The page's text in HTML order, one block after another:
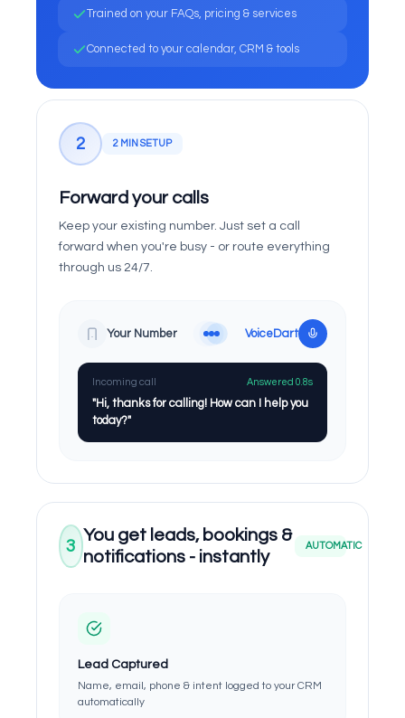
Trained on your FAQs, pricing & services
Connected to your calendar, CRM & tools
2 2 MIN SETUP
Forward your calls
Keep your existing number. Just set a call
forward when you're busy - or route everything
through us 24/7.
Your Number VoiceDart
Incoming call Answered 0.8s
"Hi, thanks for calling! How can I help you
today?"
3
You get leads, bookings &
notifications - instantly
AUTOMATIC
Lead Captured
Name, email, phone & intent logged to your CRM
automatically